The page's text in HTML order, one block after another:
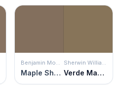
Benjamin Moore
Maple Shadows
Sherwin Williams
Verde Marrón